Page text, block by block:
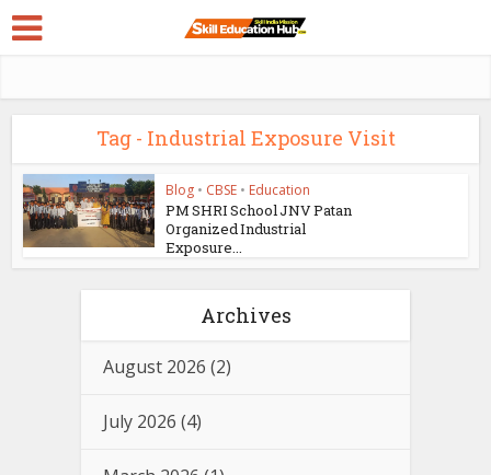
Tag - Industrial Exposure Visit
Blog • CBSE • Education
PM SHRI School JNV Patan
Organized Industrial
Exposure...
Archives
August 2026 (2)
July 2026 (4)